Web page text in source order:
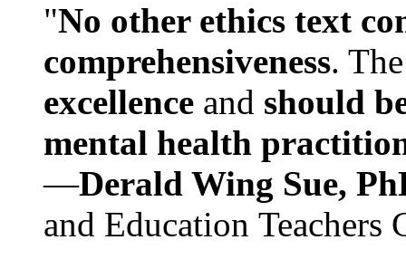
"No other ethics text
comprehensiveness.
excellence and should
mental health
—Derald Wing Sue,
and Education